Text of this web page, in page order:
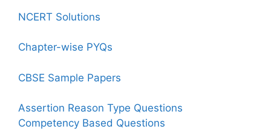
NCERT Solutions
Chapter-wise PYQs
CBSE Sample Papers
Assertion Reason Type Questions
Competency Based Questions